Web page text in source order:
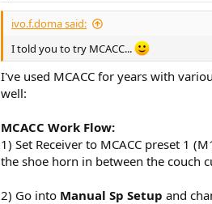
ivo.f.doma said:
I told you to try MCACC...
I've used MCACC for years with
well:
MCACC Work Flow:
1) Set Receiver to MCACC preset 1
the shoe horn in between the couch
2) Go into Manual Sp Setup and